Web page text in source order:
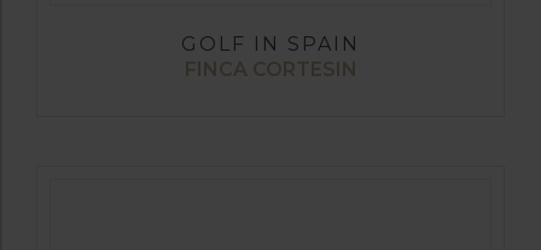
GOLF IN SPAIN
FINCA CORTESIN